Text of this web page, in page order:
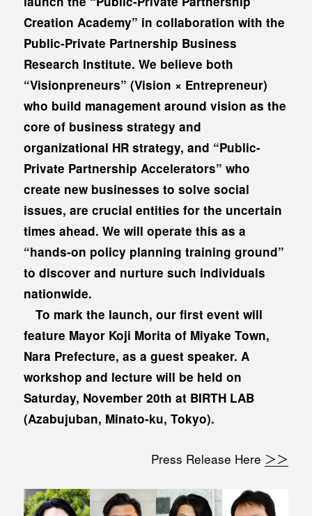
Creation Academy” in collaboration with the
Public-Private Partnership Business
Research Institute. We believe both
“Visionpreneurs” (Vision × Entrepreneur)
who build management around vision as the
core of business strategy and
organizational HR strategy, and “Public-
Private Partnership Accelerators” who
create new businesses to solve social
issues, are crucial entities for the uncertain
times ahead. We will operate this as a
“hands-on policy planning training ground”
to discover and nurture such individuals
nationwide.
To mark the launch, our first event will
feature Mayor Koji Morita of Miyake Town,
Nara Prefecture, as a guest speaker. A
workshop and lecture will be held on
Saturday, November 20th at BIRTH LAB
(Azabujuban, Minato-ku, Tokyo).
Press Release Here ＞＞